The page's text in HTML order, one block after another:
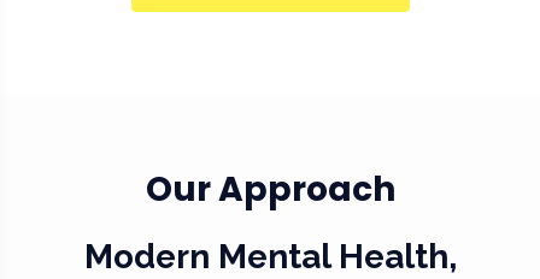
Our Approach
Modern Mental Health,